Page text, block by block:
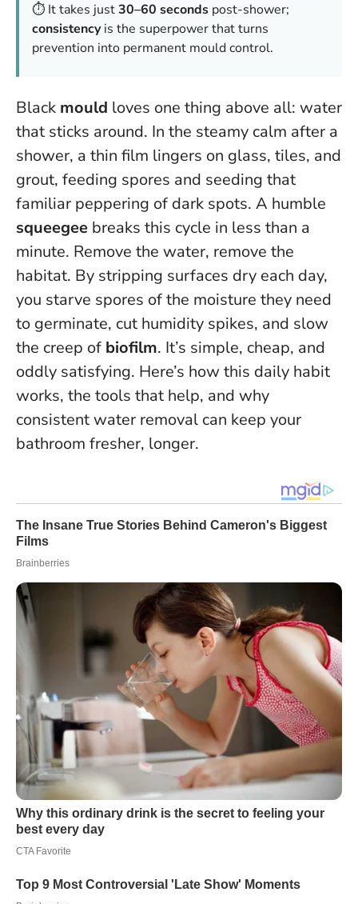
⏱️ It takes just30–60 seconds post-shower;
consistencyis the superpower that turns
prevention into permanent mould control.
Black mould loves one thing above all: water
that sticks around. In the steamy calm after a
shower, a thin film lingers on glass, tiles, and
grout, feeding spores and seeding that
familiar peppering of dark spots. A humble
squeegee breaks this cycle in less than a
minute. Remove the water, remove the
habitat. By stripping surfaces dry each day,
you starve spores of the moisture they need
to germinate, cut humidity spikes, and slow
the creep of biofilm. It’s simple, cheap, and
oddly satisfying. Here’s how this daily habit
works, the tools that help, and why
consistent water removal can keep your
bathroom fresher, longer.